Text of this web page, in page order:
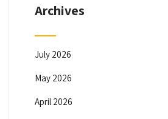
Archives
July 2026
May 2026
April 2026